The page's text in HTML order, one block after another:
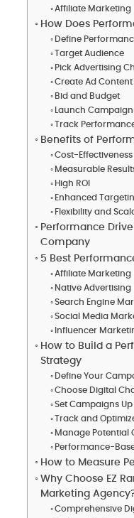
Affiliate Marketing
How Does
Define
Target Audience
Pick Advertising
Create Ad Content
Bid and Budget
Launch Campaign
Track
Benefits of
Cost-Effectiveness
Measurable
High ROI
Enhanced
Flexibility and
Performance
Company
5 Best
Affiliate Marketing
Native Advertising
Search Engine
Social Media
Influencer
How to Build a
Strategy
Define Your
Choose Digital
Set Campaigns
Track and
Manage Potential
Performance-
How to Measure
Why Choose EZ
Marketing
Comprehensive